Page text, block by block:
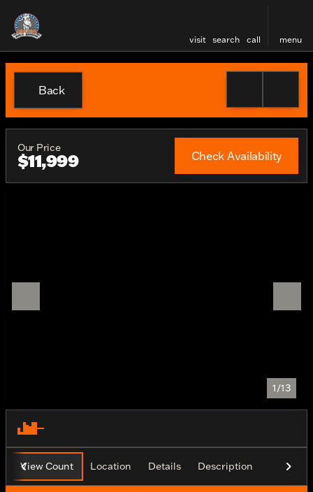
visit search call menu
Back
Our Price
$11,999 Check Availability
1/13
View Count Location Details Description